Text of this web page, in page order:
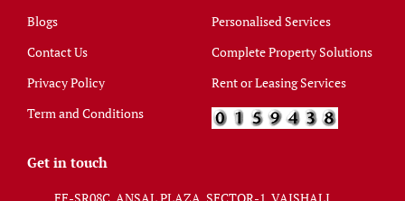
Blogs
Contact Us
Privacy Policy
Term and Conditions
Personalised Services
Complete Property Solutions
Rent or Leasing Services
Get in touch
FF-SR08C, ANSAL PLAZA, SECTOR-1, VAISHALI,